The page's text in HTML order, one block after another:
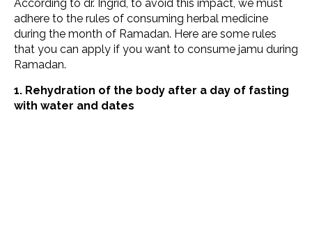
According to dr. Ingrid, to avoid this impact, we must
adhere to the rules of consuming herbal medicine
during the month of Ramadan. Here are some rules
that you can apply if you want to consume jamu during
Ramadan.
1. Rehydration of the body after a day of fasting
with water and dates